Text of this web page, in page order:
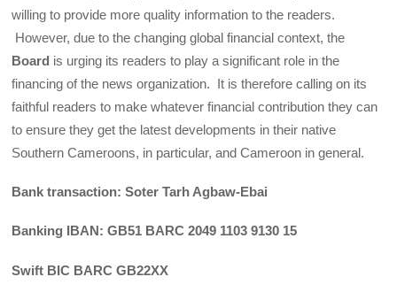
willing to provide more quality information to the readers.
However, due to the changing global financial context, the
Board is urging its readers to play a significant role in the
financing of the news organization. It is therefore calling on its
faithful readers to make whatever financial contribution they can
to ensure they get the latest developments in their native
Southern Cameroons, in particular, and Cameroon in general.
Bank transaction: Soter Tarh Agbaw-Ebai
Banking IBAN: GB51 BARC 2049 1103 9130 15
Swift BIC BARC GB22XX